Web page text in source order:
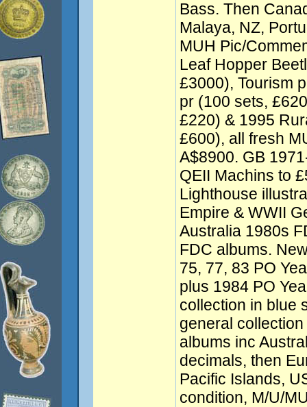
Bass. Then
Malaya, NZ,
MUH Pic/
Leaf Hopper
£3000), Tourism
pr (100 sets,
£220) & 1995
£600), all fresh
A$8900. GB
QEII Machins to
Lighthouse
Empire & WWII
Australia 1980s
FDC albums.
75, 77, 83 PO
plus 1984 PO
collection in blue
general
albums inc
decimals, then
Pacific Islands,
condition, M/U/